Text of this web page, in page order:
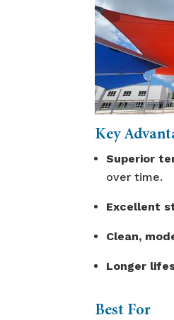
Key
Superior
over time.
Excellent
Clean,
Longer
Best For